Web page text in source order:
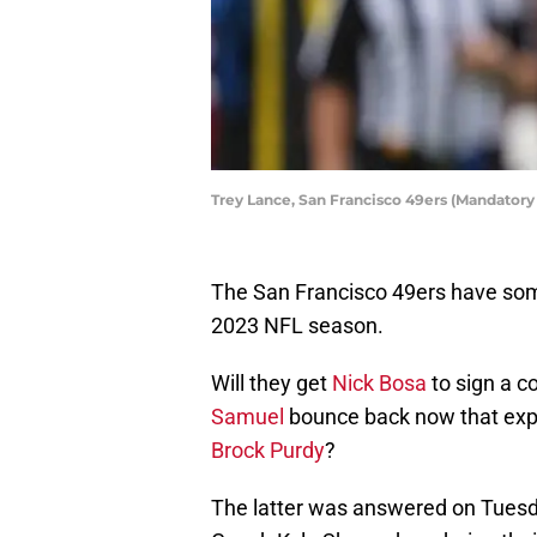
Trey Lance, San Francisco 49ers
The San Francisco 49ers have
2023 NFL season.
Will they get Nick Bosa to sign a
Samuel bounce back now that
Brock Purdy?
The latter was answered on